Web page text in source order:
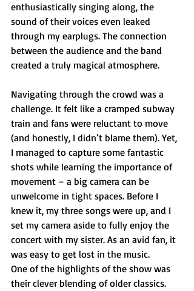
enthusiastically singing along, the
sound of their voices even leaked
through my earplugs. The connection
between the audience and the band
created a truly magical atmosphere.
Navigating through the crowd was a
challenge. It felt like a cramped subway
train and fans were reluctant to move
(and honestly, I didn’t blame them). Yet,
I managed to capture some fantastic
shots while learning the importance of
movement – a big camera can be
unwelcome in tight spaces. Before I
knew it, my three songs were up, and I
set my camera aside to fully enjoy the
concert with my sister. As an avid fan, it
was easy to get lost in the music.
One of the highlights of the show was
their clever blending of older classics.